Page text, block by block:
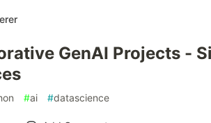
GenAI Projects -
#ai #datascience